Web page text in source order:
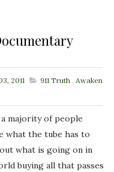
2011 911 Truth , Awaken
majority of people
what the tube has to
what is going on in
buying all that passes